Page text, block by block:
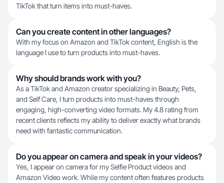
TikTok that turn items into must-haves.
Can you create content in other languages?
With my focus on Amazon and TikTok content, English is the
language I use to turn products into must-haves.
Why should brands work with you?
As a TikTok and Amazon creator specializing in Beauty, Pets,
and Self Care, I turn products into must-haves through
engaging, high-converting video formats. My 4.8 rating from
recent clients reflects my ability to deliver exactly what brands
need with fantastic communication.
Do you appear on camera and speak in your videos?
Yes, I appear on camera for my Selfie Product videos and
Amazon Video work. While my content often features products